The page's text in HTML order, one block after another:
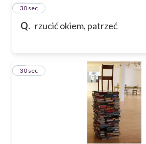
Q. rzucić okiem, patrzeć
2
30 sec
3
30 sec